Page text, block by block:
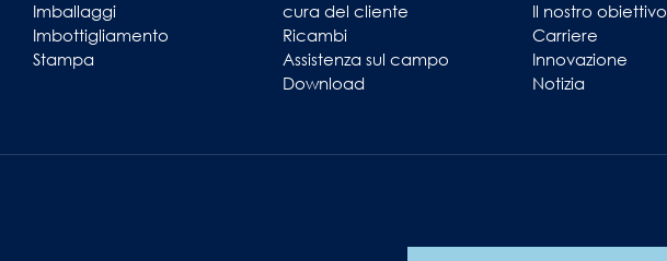
Imballaggi
Imbottigliamento
Stampa
cura del cliente
Ricambi
Assistenza sul campo
Download
Il nostro obiettivo
Carriere
Innovazione
Notizia